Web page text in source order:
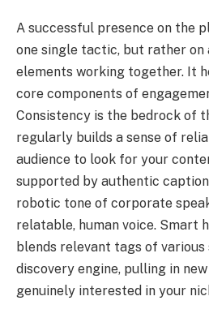
A successful presence on the
one single tactic, but rather on
elements working together. It
core components of
Consistency is the bedrock of
regularly builds a sense of
audience to look for your
supported by authentic
robotic tone of corporate
relatable, human voice. Smart
blends relevant tags of various
discovery engine, pulling in
genuinely interested in your